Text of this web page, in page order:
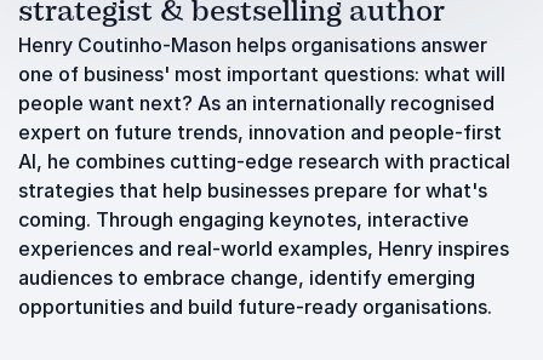
strategist & bestselling author
Henry Coutinho-Mason helps organisations answer
one of business' most important questions: what will
people want next? As an internationally recognised
expert on future trends, innovation and people-first
AI, he combines cutting-edge research with practical
strategies that help businesses prepare for what's
coming. Through engaging keynotes, interactive
experiences and real-world examples, Henry inspires
audiences to embrace change, identify emerging
opportunities and build future-ready organisations.